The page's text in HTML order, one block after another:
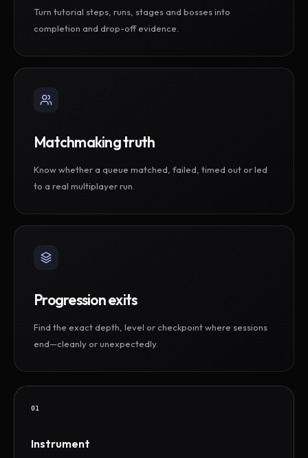
Turn tutorial steps, runs, stages and bosses into
completion and drop-off evidence.
Matchmaking truth
Know whether a queue matched, failed, timed out or led
to a real multiplayer run.
Progression exits
Find the exact depth, level or checkpoint where sessions
end—cleanly or unexpectedly.
01
Instrument